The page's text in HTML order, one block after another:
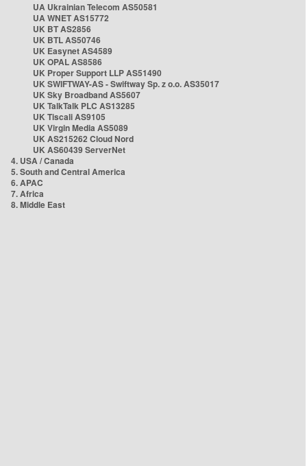
UA Ukrainian Telecom AS50581
UA WNET AS15772
UK BT AS2856
UK BTL AS50746
UK Easynet AS4589
UK OPAL AS8586
UK Proper Support LLP AS51490
UK SWIFTWAY-AS - Swiftway Sp. z o.o. AS35017
UK Sky Broadband AS5607
UK TalkTalk PLC AS13285
UK Tiscali AS9105
UK Virgin Media AS5089
UK AS215262 Cloud Nord
UK AS60439 ServerNet
4. USA / Canada
5. South and Central America
6. APAC
7. Africa
8. Middle East